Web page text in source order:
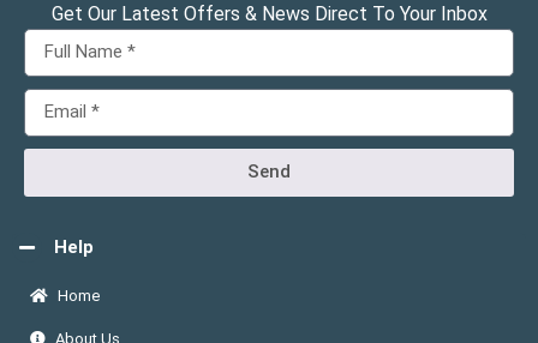
Get Our Latest Offers & News Direct To Your Inbox
Send
Help
Home
About Us